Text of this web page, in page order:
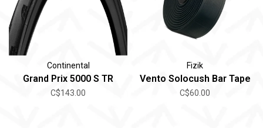
Continental
Grand Prix 5000 S TR
C$143.00
Fizik
Vento Solocush Bar Tape
C$60.00